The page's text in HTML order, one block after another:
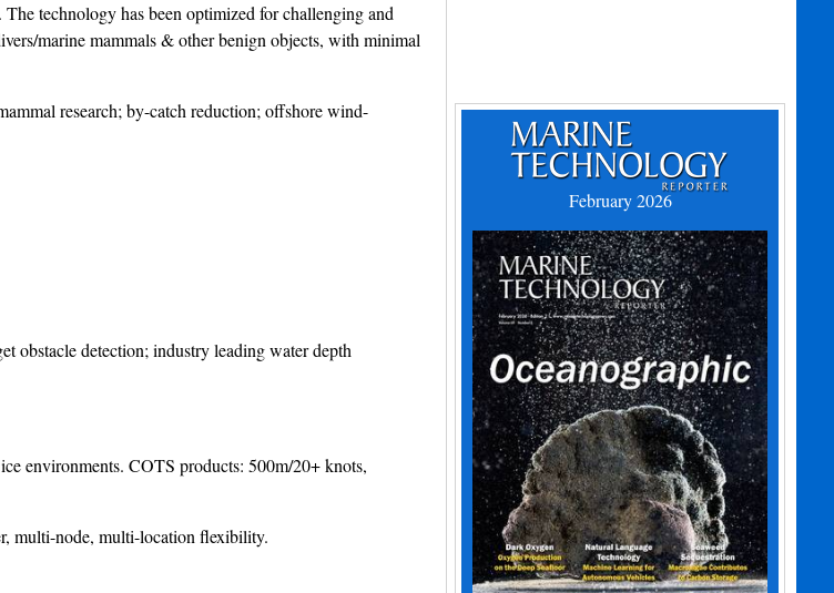
technology has been optimized for challenging and
marine mammals & other benign objects, with minimal
research; by-catch reduction; offshore wind-
obstacle detection; industry leading water depth
environments. COTS products: 500m/20+ knots,
multi-node, multi-location flexibility.
February 2026